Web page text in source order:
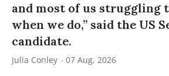
and most of us struggling
when we do,” said the US
candidate.
Julia Conley 07 Aug, 2026